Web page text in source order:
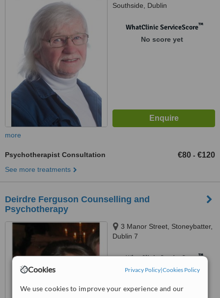
Cookies Privacy Policy|Cookies Policy
We use cookies to improve your experience and our
Southside, Dublin
WhatClinic ServiceScore™
No score yet
more
Psychotherapist Consultation €80 - €120
See more treatments
Deirdre Ferguson Counselling and
Psychotherapy
3 Manor Street, Stoneybatter,
Dublin 7
WhatClinic ServiceScore™
No score yet